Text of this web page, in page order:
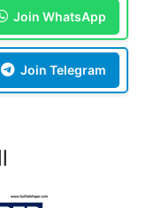
Join WhatsApp
Join Telegram